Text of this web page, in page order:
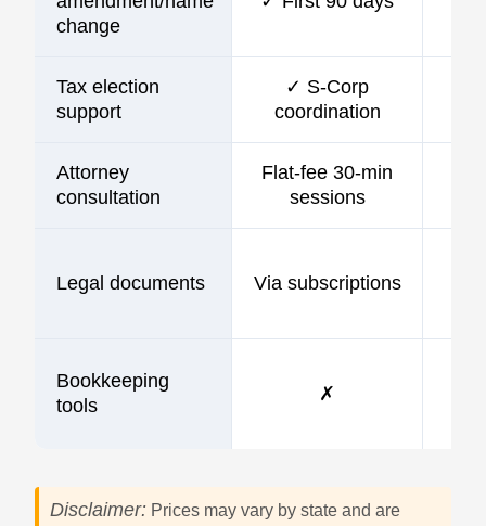
change
Tax election
support
✓ S-Corp
coordination
Attorney
consultation
Flat-fee 30-min
sessions
Legal documents Via subscriptions
Bookkeeping
tools
✗
Disclaimer: Prices may vary by state and are